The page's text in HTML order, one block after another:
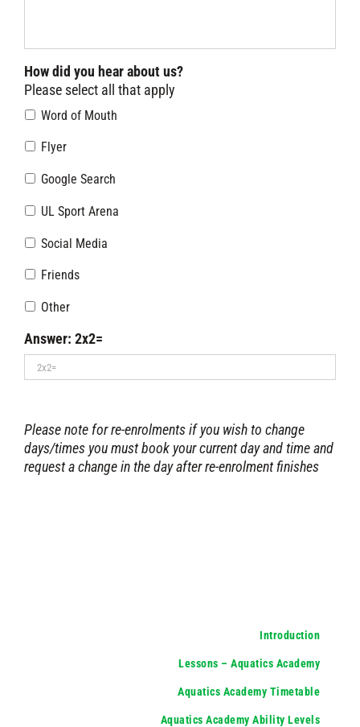
How did you hear about us?
Please select all that apply
Word of Mouth
Flyer
Google Search
UL Sport Arena
Social Media
Friends
Other
Answer: 2x2=
Please note for re-enrolments if you wish to change
days/times you must book your current day and time and
request a change in the day after re-enrolment finishes
Introduction
Lessons – Aquatics Academy
Aquatics Academy Timetable
Aquatics Academy Ability Levels